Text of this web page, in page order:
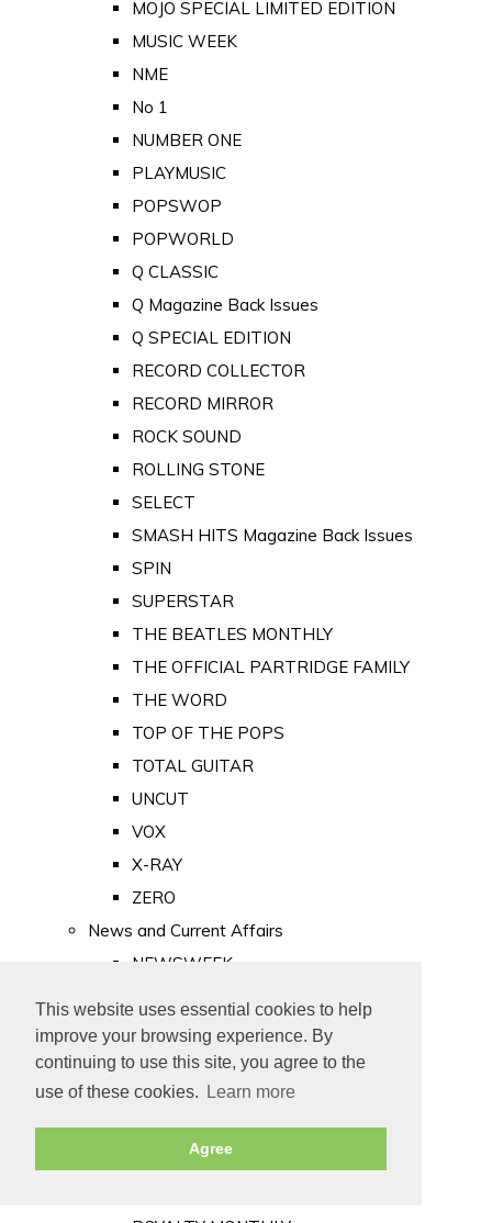
This website uses essential cookies to help
improve your browsing experience. By
continuing to use this site, you agree to the
use of these cookies.
Learn more
Agree
MOJO SPECIAL LIMITED EDITION
MUSIC WEEK
NME
No 1
NUMBER ONE
PLAYMUSIC
POPSWOP
POPWORLD
Q CLASSIC
Q Magazine Back Issues
Q SPECIAL EDITION
RECORD COLLECTOR
RECORD MIRROR
ROCK SOUND
ROLLING STONE
SELECT
SMASH HITS Magazine Back Issues
SPIN
SUPERSTAR
THE BEATLES MONTHLY
THE OFFICIAL PARTRIDGE FAMILY
THE WORD
TOP OF THE POPS
TOTAL GUITAR
UNCUT
VOX
X-RAY
ZERO
News and Current Affairs
NEWSWEEK
PUNCH
TIME
Old Newspapers
Royalty
MAJESTY